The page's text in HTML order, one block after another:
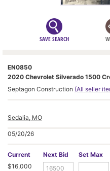
SAVE SEARCH
EN0850
2020 Chevrolet Silverado 1500
Septagon Construction (All seller
Sedalia, MO
05/20/26
Current
$16,000
Next Bid Set Max